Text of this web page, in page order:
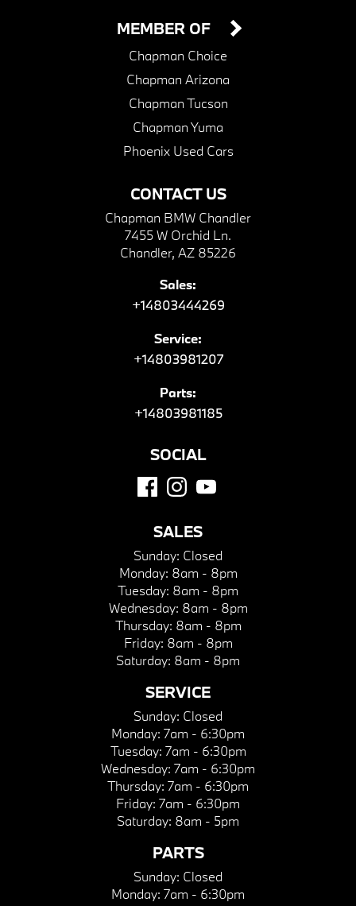
CONTACT US
Chapman BMW Chandler
7455 W Orchid Ln.
Chandler, AZ 85226
Sales:
+14803444269
Service:
+14803981207
Parts:
+14803981185
MEMBER OF
Chapman Choice
Chapman Arizona
Chapman Tucson
Chapman Yuma
Phoenix Used Cars
SOCIAL
SALES
Sunday: Closed
Monday: 8am - 8pm
Tuesday: 8am - 8pm
Wednesday: 8am - 8pm
Thursday: 8am - 8pm
Friday: 8am - 8pm
Saturday: 8am - 8pm
SERVICE
Sunday: Closed
Monday: 7am - 6:30pm
Tuesday: 7am - 6:30pm
Wednesday: 7am - 6:30pm
Thursday: 7am - 6:30pm
Friday: 7am - 6:30pm
Saturday: 8am - 5pm
PARTS
Sunday: Closed
Monday: 7am - 6:30pm